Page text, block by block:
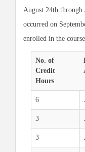
August 24th through
occurred on
enrolled in the
No. of
Credit
Hours
6
3
3